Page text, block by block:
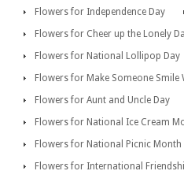
Flowers for Independence Day
Flowers for Cheer up the Lonely
Flowers for National Lollipop Day
Flowers for Make Someone Smile
Flowers for Aunt and Uncle Day
Flowers for National Ice Cream
Flowers for National Picnic Month
Flowers for International